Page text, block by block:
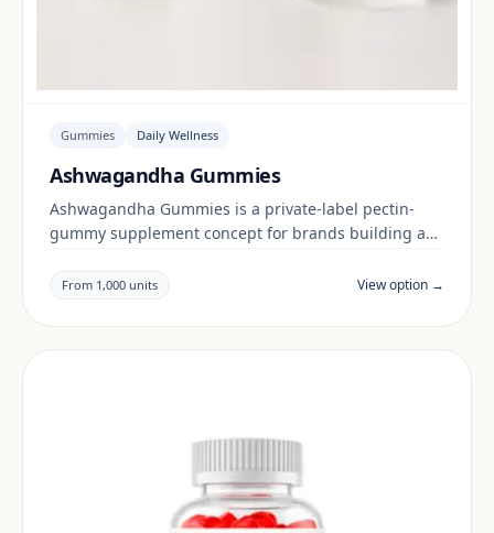
Gummies Daily Wellness
Ashwagandha Gummies
Ashwagandha Gummies is a private-label pectin-
gummy supplement concept for brands building a
documentation are reviewed per project and target
market.
From 1,000 units View option →